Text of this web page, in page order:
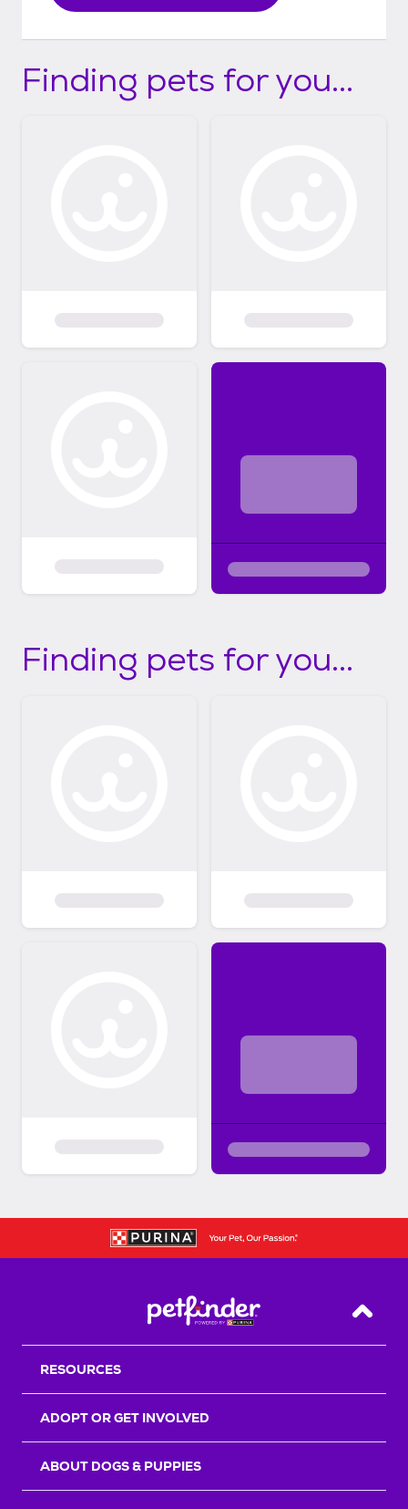
Finding pets for you...
Finding pets for you...
Back
RESOURCES
ADOPT OR GET INVOLVED
ABOUT DOGS & PUPPIES